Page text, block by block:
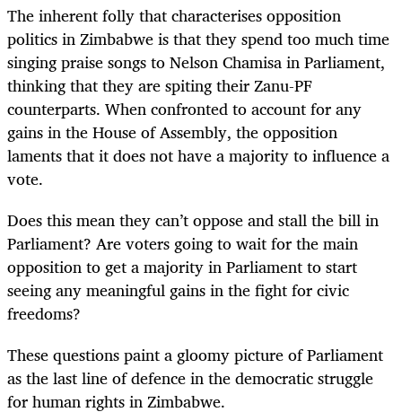
The inherent folly that characterises opposition
politics in Zimbabwe is that they spend too much time
singing praise songs to Nelson Chamisa in Parliament,
thinking that they are spiting their Zanu-PF
counterparts. When confronted to account for any
gains in the House of Assembly, the opposition
laments that it does not have a majority to influence a
vote.
Does this mean they can’t oppose and stall the bill in
Parliament? Are voters going to wait for the main
opposition to get a majority in Parliament to start
seeing any meaningful gains in the fight for civic
freedoms?
These questions paint a gloomy picture of Parliament
as the last line of defence in the democratic struggle
for human rights in Zimbabwe.